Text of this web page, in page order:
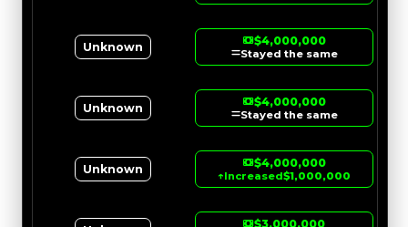
Unknown $4,000,000
Stayed the same
Unknown $4,000,000
Stayed the same
Unknown $4,000,000
↑Increased$1,000,000
$3,000,000